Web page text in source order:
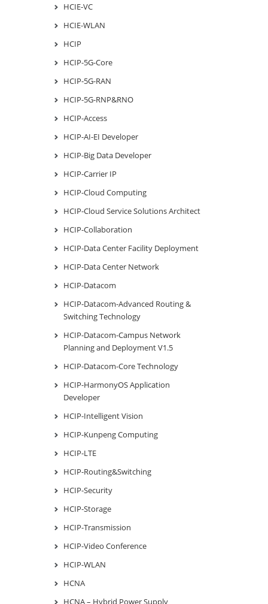
HCIE-VC
HCIE-WLAN
HCIP
HCIP-5G-Core
HCIP-5G-RAN
HCIP-5G-RNP&RNO
HCIP-Access
HCIP-AI-EI Developer
HCIP-Big Data Developer
HCIP-Carrier IP
HCIP-Cloud Computing
HCIP-Cloud Service Solutions Architect
HCIP-Collaboration
HCIP-Data Center Facility Deployment
HCIP-Data Center Network
HCIP-Datacom
HCIP-Datacom-Advanced Routing &
Switching Technology
HCIP-Datacom-Campus Network
Planning and Deployment V1.5
HCIP-Datacom-Core Technology
HCIP-HarmonyOS Application
Developer
HCIP-Intelligent Vision
HCIP-Kunpeng Computing
HCIP-LTE
HCIP-Routing&Switching
HCIP-Security
HCIP-Storage
HCIP-Transmission
HCIP-Video Conference
HCIP-WLAN
HCNA
HCNA – Hybrid Power Supply